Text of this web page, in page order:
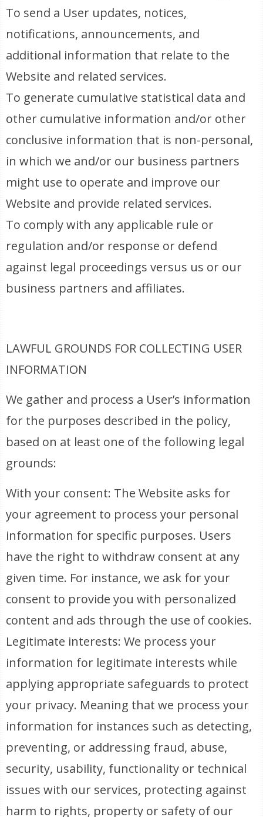
To send a User updates, notices,
notifications, announcements, and
additional information that relate to the
Website and related services.
To generate cumulative statistical data and
other cumulative information and/or other
conclusive information that is non-personal,
in which we and/or our business partners
might use to operate and improve our
Website and provide related services.
To comply with any applicable rule or
regulation and/or response or defend
against legal proceedings versus us or our
business partners and affiliates.
LAWFUL GROUNDS FOR COLLECTING USER
INFORMATION
We gather and process a User’s information
for the purposes described in the policy,
based on at least one of the following legal
grounds:
With your consent: The Website asks for
your agreement to process your personal
information for specific purposes. Users
have the right to withdraw consent at any
given time. For instance, we ask for your
consent to provide you with personalized
content and ads through the use of cookies.
Legitimate interests: We process your
information for legitimate interests while
applying appropriate safeguards to protect
your privacy. Meaning that we process your
information for instances such as detecting,
preventing, or addressing fraud, abuse,
security, usability, functionality or technical
issues with our services, protecting against
harm to rights, property or safety of our